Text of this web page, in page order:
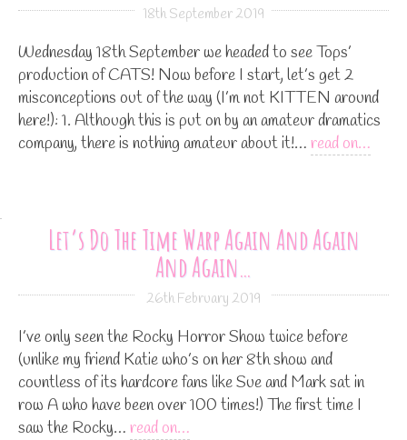
18th September 2019
Wednesday 18th September we headed to see Tops’
production of CATS! Now before I start, let’s get 2
misconceptions out of the way (I’m not KITTEN around
here!): 1. Although this is put on by an amateur dramatics
company, there is nothing amateur about it!… read on…
Let’s Do The Time Warp Again And Again
And Again…
26th February 2019
I’ve only seen the Rocky Horror Show twice before
(unlike my friend Katie who’s on her 8th show and
countless of its hardcore fans like Sue and Mark sat in
row A who have been over 100 times!) The first time I
saw the Rocky… read on…